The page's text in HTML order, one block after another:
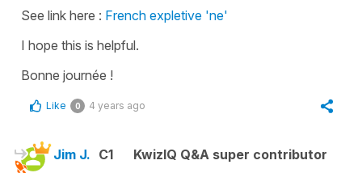
See link here : French expletive 'ne'
I hope this is helpful.
Bonne journée !
Like 0 4 years ago
Jim J. C1
KwizIQ Q&A super contributor